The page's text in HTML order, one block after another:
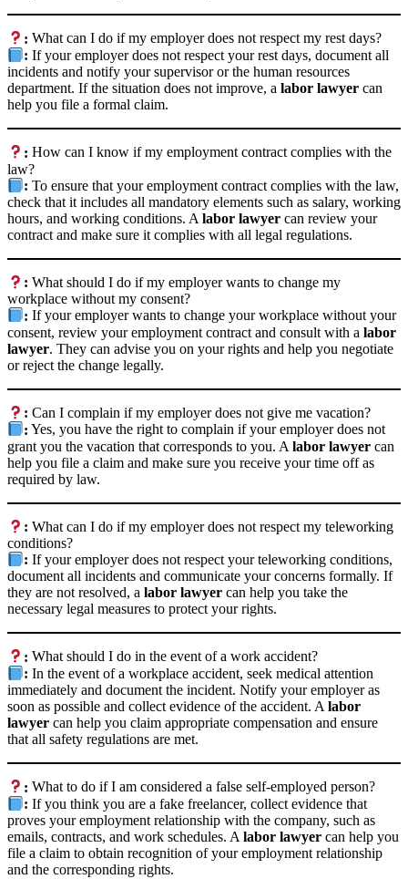
: What can I do if my employer does not respect my rest days?
: If your employer does not respect your rest days, document all
incidents and notify your supervisor or the human resources
department. If the situation does not improve, a labor lawyer can
help you file a formal claim.
: How can I know if my employment contract complies with the
law?
: To ensure that your employment contract complies with the law,
check that it includes all mandatory elements such as salary, working
hours, and working conditions. A labor lawyer can review your
contract and make sure it complies with all legal regulations.
: What should I do if my employer wants to change my
workplace without my consent?
: If your employer wants to change your workplace without your
consent, review your employment contract and consult with a labor
lawyer. They can advise you on your rights and help you negotiate
or reject the change legally.
: Can I complain if my employer does not give me vacation?
: Yes, you have the right to complain if your employer does not
grant you the vacation that corresponds to you. A labor lawyer can
help you file a claim and make sure you receive your time off as
required by law.
: What can I do if my employer does not respect my teleworking
conditions?
: If your employer does not respect your teleworking conditions,
document all incidents and communicate your concerns formally. If
they are not resolved, a labor lawyer can help you take the
necessary legal measures to protect your rights.
: What should I do in the event of a work accident?
: In the event of a workplace accident, seek medical attention
immediately and document the incident. Notify your employer as
soon as possible and collect evidence of the accident. A labor
lawyer can help you claim appropriate compensation and ensure
that all safety regulations are met.
: What to do if I am considered a false self-employed person?
: If you think you are a fake freelancer, collect evidence that
proves your employment relationship with the company, such as
emails, contracts, and work schedules. A labor lawyer can help you
file a claim to obtain recognition of your employment relationship
and the corresponding rights.